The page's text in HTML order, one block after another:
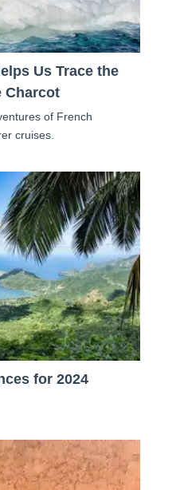
Us Trace the
Charcot
of French
cruises.
for 2024